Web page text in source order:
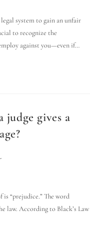
system to gain an unfair
to recognize the
against you—even if…
judge gives a
“prejudice.” The word
law. According to Black’s Law